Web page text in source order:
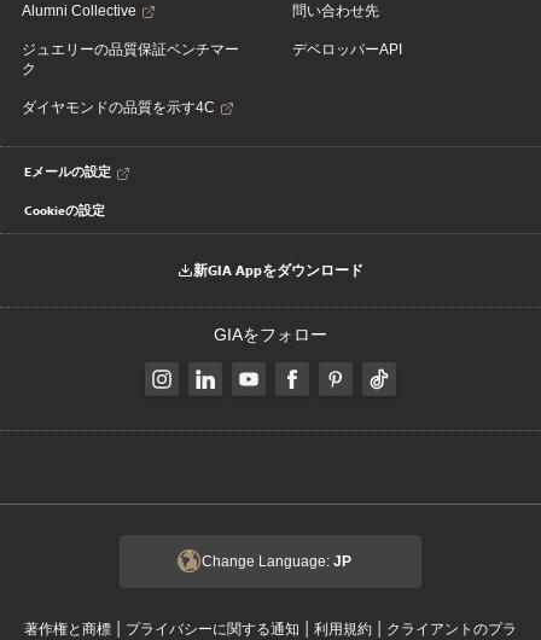
Alumni Collective
ジュエリーの品質保証ベンチマー
ク
ダイヤモンドの品質を示す4C
問い合わせ先
デベロッパーAPI
Eメールの設定
Cookieの設定
新GIA Appをダウンロード
GIAをフォロー
Change Language: JP
著作権と商標 | プライバシーに関する通知 | 利用規約 | クライアントのプラ